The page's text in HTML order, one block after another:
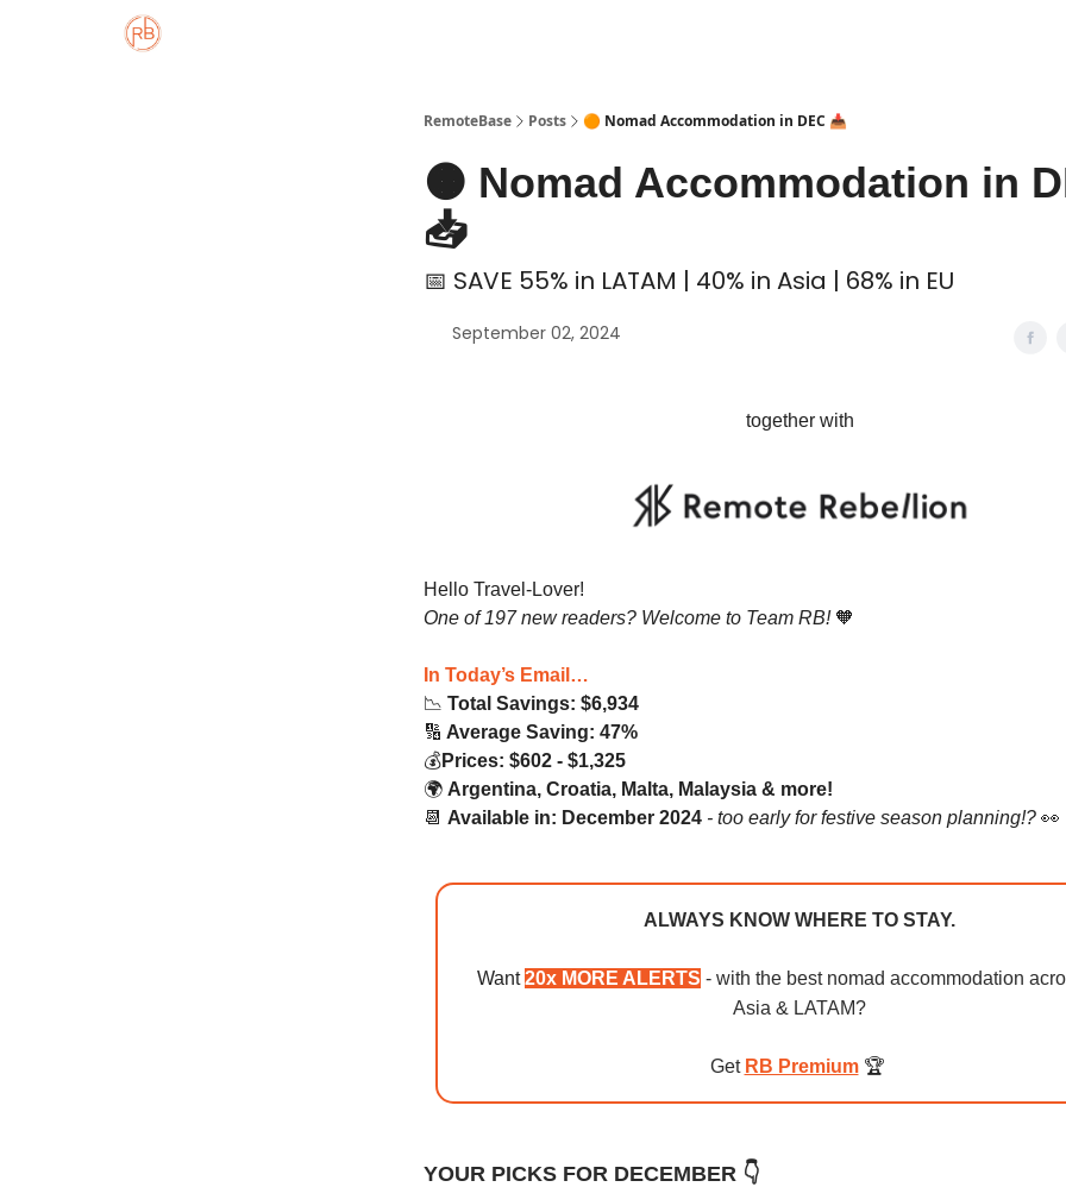
RemoteBase Posts 🟠 Nomad Accommodation in DEC 📥
🟠 Nomad Accommodation in
📥
📅 SAVE 55% in LATAM | 40% in Asia | 68% in EU
September 02, 2024
together with
Hello Travel-Lover!
One of 197 new readers? Welcome to Team RB! 🧡
In Today’s Email…
📉 Total Savings: $6,934
🔢 Average Saving: 47%
💰️Prices: $602 - $1,325
🌍️ Argentina, Croatia, Malta, Malaysia & more!
📆 Available in: December 2024 - too early for festive season planning!? 👀
ALWAYS KNOW WHERE TO STAY.
Want 20x MORE ALERTS - with the best nomad accommodation
Asia & LATAM?
Get RB Premium 🏆️
YOUR PICKS FOR DECEMBER 👇